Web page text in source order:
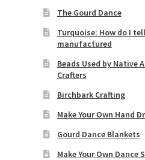
The Gourd Dance
Turquoise: How do I
manufactured
Beads Used by Native
Crafters
Birchbark Crafting
Make Your Own Hand
Gourd Dance Blankets
Make Your Own Dance